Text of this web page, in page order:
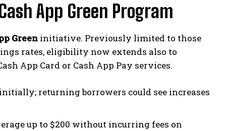
App Green Program
Green initiative. Previously limited to those
rates, eligibility now extends also to
App Card or Cash App Pay services.
returning borrowers could see increases
up to $200 without incurring fees on